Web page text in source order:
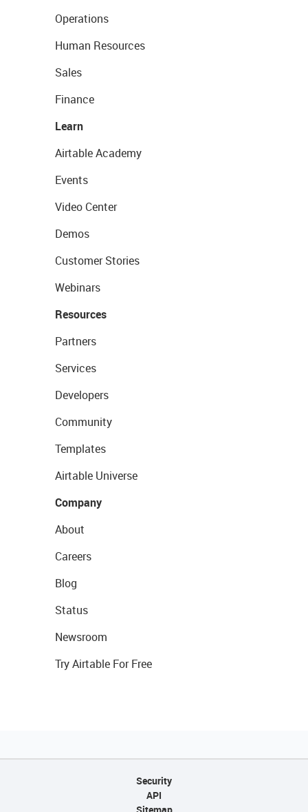
Operations
Human Resources
Sales
Finance
Learn
Airtable Academy
Events
Video Center
Demos
Customer Stories
Webinars
Resources
Partners
Services
Developers
Community
Templates
Airtable Universe
Company
About
Careers
Blog
Status
Newsroom
Try Airtable For Free
Security
API